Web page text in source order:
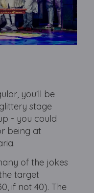
you'll be
stage
- you could
being at
of the jokes
target
if not 40). The